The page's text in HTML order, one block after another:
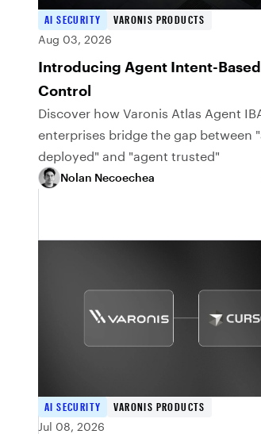
AI SECURITY
VARONIS PRODUCTS
Aug 03, 2026
Introducing Agent Intent-
Control
Discover how Varonis Atlas Agent
enterprises bridge the gap between
deployed" and "agent trusted"
Nolan Necoechea
AI SECURITY
VARONIS PRODUCTS
Jul 08, 2026